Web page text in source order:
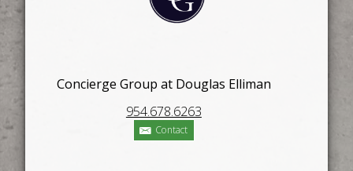
Concierge Group at Douglas Elliman
954.678.6263
Contact